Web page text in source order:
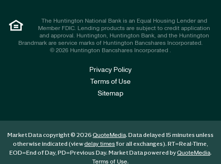
The Huntington National Bank is an Equal Housing Lender and
Member FDIC. Lending products are subject to credit application
and approval. Huntington, Huntington Bank, and the Huntington
Brandmark are service marks of Huntington Bancshares Incorporated.
© 2026 Huntington Bancshares Incorporated .
Privacy Policy
Terms of Use
Sitemap
Market Data copyright © 2026 QuoteMedia. Data delayed 15 minutes unless
otherwise indicated (viewdelay timesfor all exchanges). RT=Real-Time,
EOD=End of Day, PD=Previous Day. Market Data powered byQuoteMedia.
Terms of Use.